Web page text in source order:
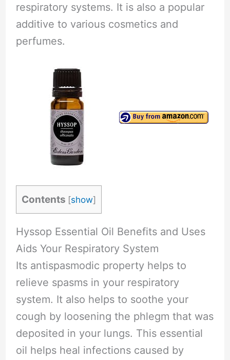
respiratory systems. It is also a popular
additive to various cosmetics and
perfumes.
Contents [show]
Hyssop Essential Oil Benefits and Uses
Aids Your Respiratory System
Its antispasmodic property helps to
relieve spasms in your respiratory
system. It also helps to soothe your
cough by loosening the phlegm that was
deposited in your lungs. This essential
oil helps heal infections caused by